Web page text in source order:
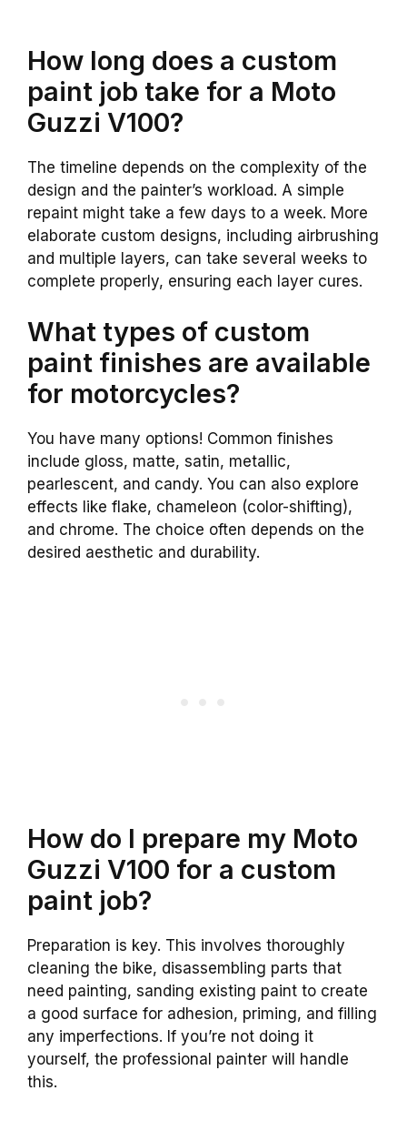
How long does a custom
paint job take for a Moto
Guzzi V100?
The timeline depends on the complexity of the
design and the painter’s workload. A simple
repaint might take a few days to a week. More
elaborate custom designs, including airbrushing
and multiple layers, can take several weeks to
complete properly, ensuring each layer cures.
What types of custom
paint finishes are available
for motorcycles?
You have many options! Common finishes
include gloss, matte, satin, metallic,
pearlescent, and candy. You can also explore
effects like flake, chameleon (color-shifting),
and chrome. The choice often depends on the
desired aesthetic and durability.
How do I prepare my Moto
Guzzi V100 for a custom
paint job?
Preparation is key. This involves thoroughly
cleaning the bike, disassembling parts that
need painting, sanding existing paint to create
a good surface for adhesion, priming, and filling
any imperfections. If you’re not doing it
yourself, the professional painter will handle
this.